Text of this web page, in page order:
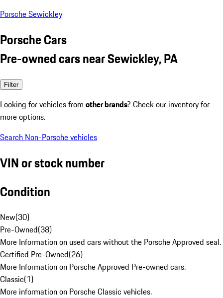
Porsche Sewickley
Porsche Cars
Pre-owned cars near Sewickley, PA
Filter
Looking for vehicles from other brands? Check our inventory for
more options.
Search Non-Porsche vehicles
VIN or stock number
Condition
New(30)
Pre-Owned(38)
More Information on used cars without the Porsche Approved seal.
Certified Pre-Owned(26)
More Information on Porsche Approved Pre-owned cars.
Classic(1)
More information on Porsche Classic vehicles.